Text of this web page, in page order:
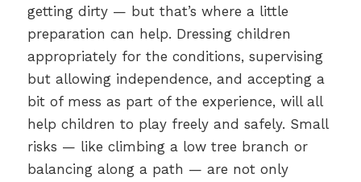
getting dirty — but that’s where a little
preparation can help. Dressing children
appropriately for the conditions, supervising
but allowing independence, and accepting a
bit of mess as part of the experience, will all
help children to play freely and safely. Small
risks — like climbing a low tree branch or
balancing along a path — are not only